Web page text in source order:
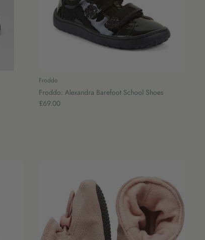
Froddo
Froddo: Alexandra Barefoot School Shoes
£69.00